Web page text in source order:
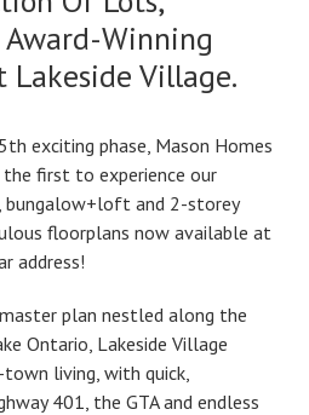
Winning
Lakeside Village.
exciting phase, Mason Homes
first to experience our
bungalow+loft and 2-storey
floorplans now available at
address!
plan nestled along the
Ontario, Lakeside Village
living, with quick,
401, the GTA and endless